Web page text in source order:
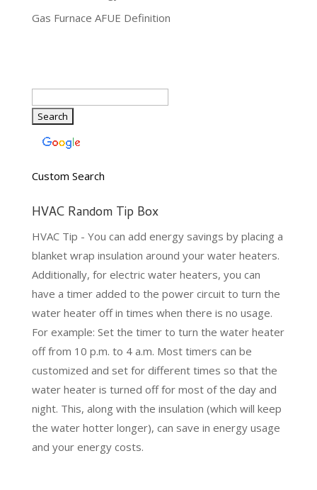
Gas Furnace AFUE Definition
Custom Search
HVAC Random Tip Box
HVAC Tip - You can add energy savings by placing a
blanket wrap insulation around your water heaters.
Additionally, for electric water heaters, you can
have a timer added to the power circuit to turn the
water heater off in times when there is no usage.
For example: Set the timer to turn the water heater
off from 10 p.m. to 4 a.m. Most timers can be
customized and set for different times so that the
water heater is turned off for most of the day and
night. This, along with the insulation (which will keep
the water hotter longer), can save in energy usage
and your energy costs.